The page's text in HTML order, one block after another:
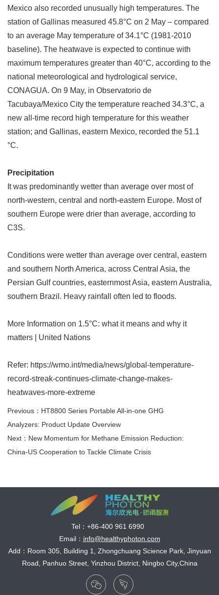
Mexico also recorded unusually high temperatures. The
station of Gallinas measured 45.8°C on 2 May – compared
to an average May temperature of 34.1°C (1981-2010
baseline). The heatwave is expected to continue with
maximum temperatures greater than 40°C, according to the
national meteorological and hydrological service,
CONAGUA. On 9 May, in Observatorio de
Tacubaya/Mexico City the temperature reached 34.3°C, a
new all-time record high temperature for this weather
station; and Gallinas, eastern Mexico, recorded the 51.1
°C.
Precipitation
It was predominantly wetter than average over most of
north-western, central and north-eastern Europe. Most of
southern Europe were drier than average, according to
C3S.
Conditions were wetter than average over central, eastern
and southern North America, across Central Asia, the
Persian Gulf countries, easternmost Asia, eastern Australia,
southern Brazil. Heavy rainfall often led to floods.
More Information on 1.5°C: what it means and why it
matters | United Nations
Refer: https://wmo.int/media/news/global-temperature-
record-streak-continues-climate-change-makes-
heatwaves-more-extreme
Previous：HT8800 Series Portable All-in-one GHG
Analyzers: Product Update Overview
Next：New Momentum for Methane Emission Reduction:
China-US Cooperation to Tackle Climate Crisis
Tel： +86-400 961 6990
Email： info@healthyphoton.com
Add：Room 305, Building 1, Zhongchuang Science Park, Jinyuan
Road, Panhuo Street, Yinzhou District, Ningbo City,China